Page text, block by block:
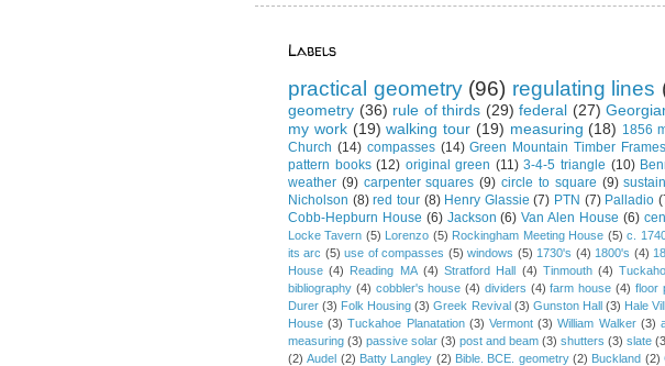
Labels
practical geometry (96) regulating lines
geometry (36) rule of thirds (29) federal (27)
my work (19) walking tour (19) measuring (18) 1856
Church (14) compasses (14) Green Mountain Timber Frames
pattern books (12) original green (11) 3-4-5 triangle (10)
weather (9) carpenter squares (9) circle to square (9)
Nicholson (8) red tour (8) Henry Glassie (7) PTN (7) Palladio
Cobb-Hepburn House (6) Jackson (6) Van Alen House (6)
Locke Tavern (5) Lorenzo (5) Rockingham Meeting House (5) c.
its arc (5) use of compasses (5) windows (5) 1730's (4) 1800's (4)
House (4) Reading MA (4) Stratford Hall (4) Tinmouth (4)
bibliography (4) cobbler's house (4) dividers (4) farm house (4) floor
Durer (3) Folk Housing (3) Greek Revival (3) Gunston Hall (3) Hale
House (3) Tuckahoe Planatation (3) Vermont (3) William Walker (3)
measuring (3) passive solar (3) post and beam (3) shutters (3) slate
(2) Audel (2) Batty Langley (2) Bible. BCE. geometry (2) Buckland (2)